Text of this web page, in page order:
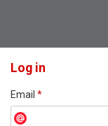
Log in
Email *